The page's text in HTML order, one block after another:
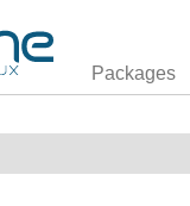
Packages